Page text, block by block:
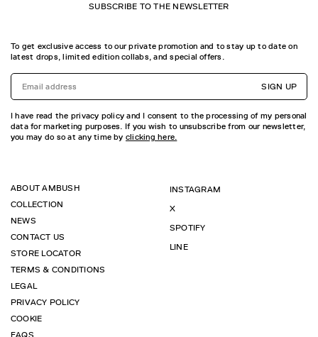
SUBSCRIBE TO THE NEWSLETTER
To get exclusive access to our private promotion and to stay up to date on
latest drops, limited edition collabs, and special offers.
SIGN UP
I have read the privacy policy and I consent to the processing of my personal
data for marketing purposes. If you wish to unsubscribe from our newsletter,
you may do so at any time by clicking here.
ABOUT AMBUSH
COLLECTION
NEWS
CONTACT US
STORE LOCATOR
TERMS & CONDITIONS
LEGAL
PRIVACY POLICY
COOKIE
FAQS
INSTAGRAM
X
SPOTIFY
LINE